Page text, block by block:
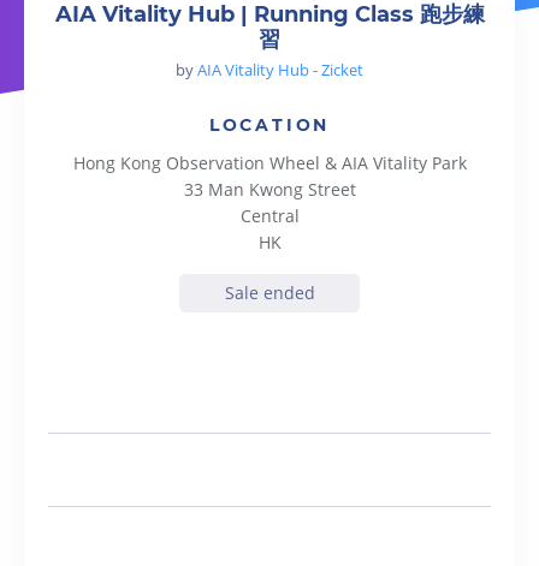
AIA Vitality Hub | Running Class 跑步練
習
byAIA Vitality Hub - Zicket
LOCATION
Hong Kong Observation Wheel & AIA Vitality Park
33 Man Kwong Street
Central
HK
Sale ended